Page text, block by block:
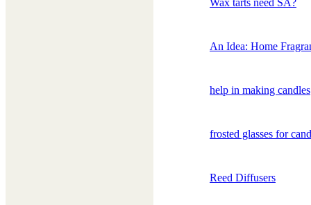
Wax tarts need SA?
An Idea: Home
help in making candles
frosted glasses for
Reed Diffusers